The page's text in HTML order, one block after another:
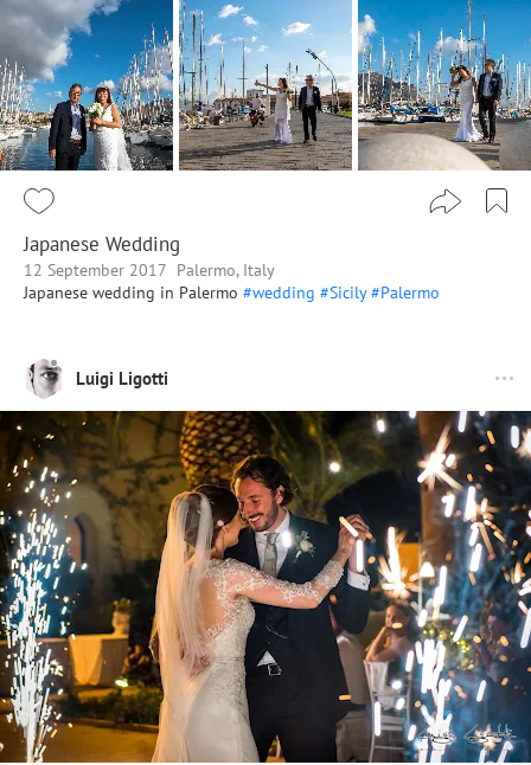
Japanese Wedding
12 September 2017 Palermo, Italy
Japanese wedding in Palermo #wedding #Sicily #Palermo
Luigi Ligotti